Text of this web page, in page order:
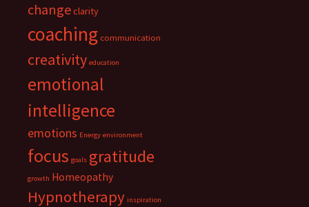
changeclarity
coaching communication
creativity education
emotional
intelligence
emotions Energy environment
focus goals gratitude
growth Homeopathy
Hypnotherapy inspiration